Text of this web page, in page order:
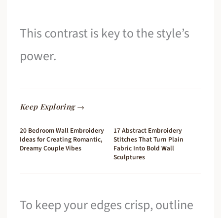
This contrast is key to the style’s
power.
Keep Exploring →
20 Bedroom Wall Embroidery
Ideas for Creating Romantic,
Dreamy Couple Vibes
17 Abstract Embroidery
Stitches That Turn Plain
Fabric Into Bold Wall
Sculptures
To keep your edges crisp, outline